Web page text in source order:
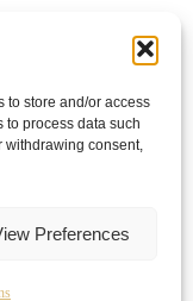
to store and/or access
process data such
withdrawing consent,
Preferences